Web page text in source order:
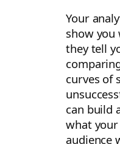
Your
show you
they tell
curves of
can build
what
audience